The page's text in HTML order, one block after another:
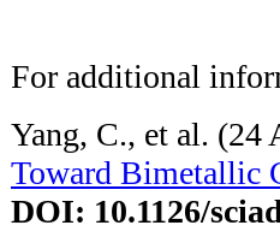
For additional
Yang, C., et al. (24
Toward Bimetallic
DOI: 10.1126/